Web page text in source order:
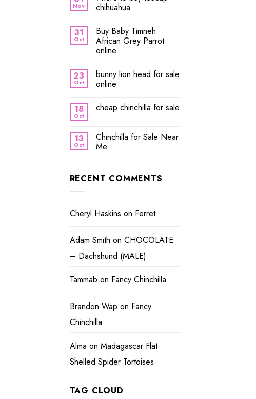
Nov
chihuahua
31
Oct
Buy Baby Timneh
African Grey Parrot
online
23
Oct
bunny lion head for sale
online
18
Oct
cheap chinchilla for sale
13
Oct
Chinchilla for Sale Near
Me
RECENT COMMENTS
Cheryl Haskins on Ferret
Adam Smith on CHOCOLATE
– Dachshund (MALE)
Tammab on Fancy Chinchilla
Brandon Wap on Fancy
Chinchilla
Alma on Madagascar Flat
Shelled Spider Tortoises
TAG CLOUD